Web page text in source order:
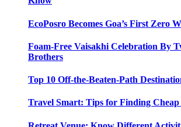
EcoPosro Becomes Goa’s First Zero
Foam-Free Vaisakhi Celebration By
Brothers
Top 10 Off-the-Beaten-Path
Travel Smart: Tips for Finding Cheap